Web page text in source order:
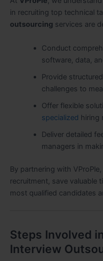
in recruiting top technical
outsourcing services are
Conduct
software, data,
Provide
challenges to
Offer flexible
specialized hiring
Deliver detailed
managers in
By partnering with
recruitment, save valuable
most qualified candidates
Steps Involved
Interview